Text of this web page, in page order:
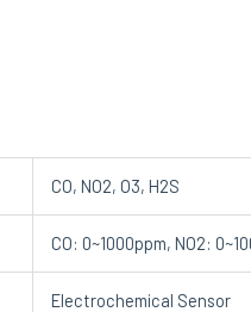
CO, NO2, O3, H2S
CO: 0~1000ppm, NO2:
Electrochemical Sensor